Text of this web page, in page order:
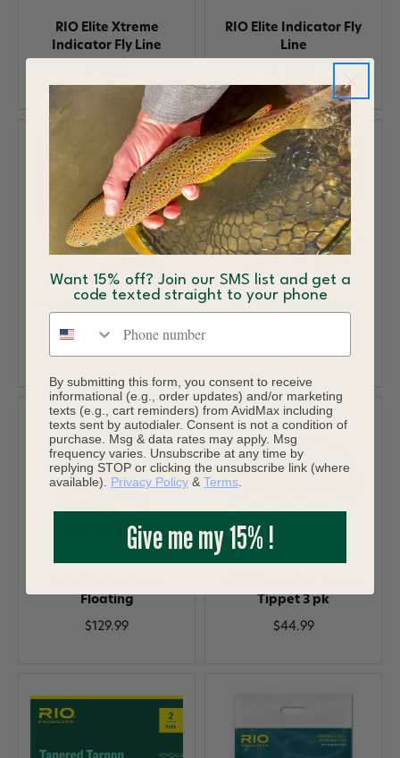
RIO Elite Xtreme
Indicator Fly Line
RIO Elite Indicator Fly
Line
RIO Saltwater Taper
Floating
$129.99
Tippet 3 pk
$44.99
Want 15% off? Join our SMS list and get a
code texted straight to your phone
By submitting this form, you consent to receive
informational (e.g., order updates) and/or marketing
texts (e.g., cart reminders) from AvidMax including
texts sent by autodialer. Consent is not a condition of
purchase. Msg & data rates may apply. Msg
frequency varies. Unsubscribe at any time by
replying STOP or clicking the unsubscribe link (where
available). Privacy Policy & Terms
Give me my 15% !